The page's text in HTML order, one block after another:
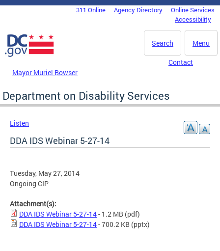
Skip to main content
DC Agency Top Menu311 Online Agency Directory
Online Services
Accessibility
Menu
Search
Mayor Muriel Bowser
Contact
Department on Disability Services
Listen
DDA IDS Webinar 5-27-14
Tuesday, May 27, 2014
Ongoing CIP
Attachment(s):
DDA IDS Webinar 5-27-14- 1.2 MB (pdf)
DDA IDS Webinar 5-27-14- 700.2 KB (pptx)